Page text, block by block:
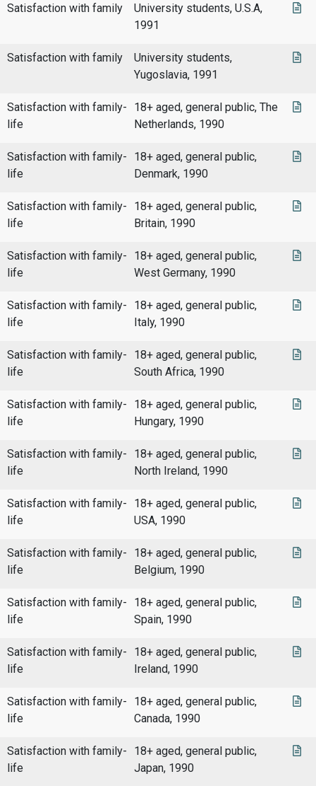
Satisfaction with family
University students, U.S.A,
1991
Satisfaction with family
University students,
Yugoslavia, 1991
Satisfaction with family-
life
18+ aged, general public, The
Netherlands, 1990
Satisfaction with family-
life
18+ aged, general public,
Denmark, 1990
Satisfaction with family-
life
18+ aged, general public,
Britain, 1990
Satisfaction with family-
life
18+ aged, general public,
West Germany, 1990
Satisfaction with family-
life
18+ aged, general public,
Italy, 1990
Satisfaction with family-
life
18+ aged, general public,
South Africa, 1990
Satisfaction with family-
life
18+ aged, general public,
Hungary, 1990
Satisfaction with family-
life
18+ aged, general public,
North Ireland, 1990
Satisfaction with family-
life
18+ aged, general public,
USA, 1990
Satisfaction with family-
life
18+ aged, general public,
Belgium, 1990
Satisfaction with family-
life
18+ aged, general public,
Spain, 1990
Satisfaction with family-
life
18+ aged, general public,
Ireland, 1990
Satisfaction with family-
life
18+ aged, general public,
Canada, 1990
Satisfaction with family-
life
18+ aged, general public,
Japan, 1990